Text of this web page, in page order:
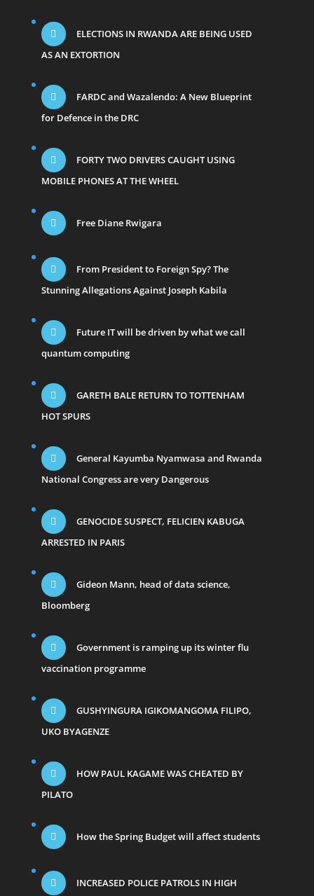
ELECTIONS IN RWANDA ARE BEING USED
AS AN EXTORTION
FARDC and Wazalendo: A New Blueprint
for Defence in the DRC
FORTY TWO DRIVERS CAUGHT USING
MOBILE PHONES AT THE WHEEL
Free Diane Rwigara
From President to Foreign Spy? The
Stunning Allegations Against Joseph Kabila
Future IT will be driven by what we call
quantum computing
GARETH BALE RETURN TO TOTTENHAM
HOT SPURS
General Kayumba Nyamwasa and Rwanda
National Congress are very Dangerous
GENOCIDE SUSPECT, FELICIEN KABUGA
ARRESTED IN PARIS
Gideon Mann, head of data science,
Bloomberg
Government is ramping up its winter flu
vaccination programme
GUSHYINGURA IGIKOMANGOMA FILIPO,
UKO BYAGENZE
HOW PAUL KAGAME WAS CHEATED BY
PILATO
How the Spring Budget will affect students
INCREASED POLICE PATROLS IN HIGH